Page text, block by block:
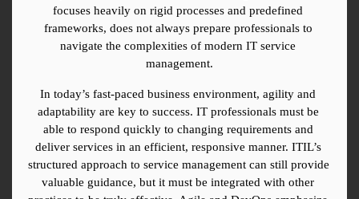
focuses heavily on rigid processes and predefined
frameworks, does not always prepare professionals to
navigate the complexities of modern IT service
management.
In today’s fast-paced business environment, agility and
adaptability are key to success. IT professionals must be
able to respond quickly to changing requirements and
deliver services in an efficient, responsive manner. ITIL’s
structured approach to service management can still provide
valuable guidance, but it must be integrated with other